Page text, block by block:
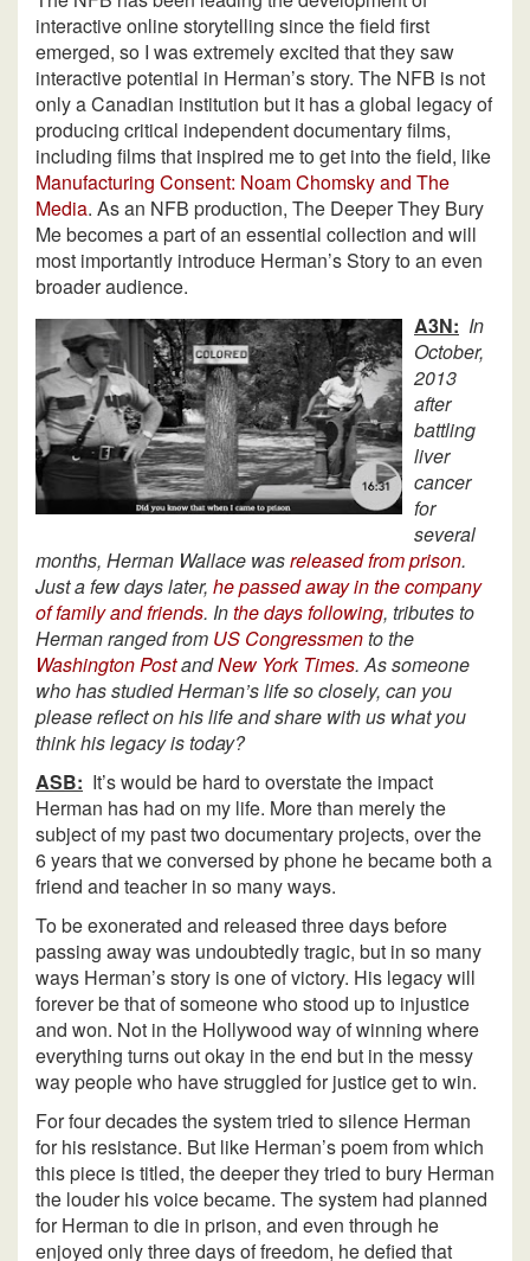
interactive online storytelling since the field first
emerged, so I was extremely excited that they saw
interactive potential in Herman’s story. The NFB is not
only a Canadian institution but it has a global legacy of
producing critical independent documentary films,
including films that inspired me to get into the field, like
Manufacturing Consent: Noam Chomsky and The
Media. As an NFB production, The Deeper They Bury
Me becomes a part of an essential collection and will
most importantly introduce Herman’s Story to an even
broader audience.
A3N: In
October,
2013
after
battling
liver
cancer
for
several
months, Herman Wallace wasreleased from prison.
Just a few days later, he passed away in the company
of family and friends. Inthe days following, tributes to
Herman ranged from US Congressmento the
Washington PostandNew York Times. As someone
who has studied Herman’s life so closely, can you
please reflect on his life and share with us what you
think his legacy is today?
ASB: It’s would be hard to overstate the impact
Herman has had on my life. More than merely the
subject of my past two documentary projects, over the
6 years that we conversed by phone he became both a
friend and teacher in so many ways.
To be exonerated and released three days before
passing away was undoubtedly tragic, but in so many
ways Herman’s story is one of victory. His legacy will
forever be that of someone who stood up to injustice
and won. Not in the Hollywood way of winning where
everything turns out okay in the end but in the messy
way people who have struggled for justice get to win.
For four decades the system tried to silence Herman
for his resistance. But like Herman’s poem from which
this piece is titled, the deeper they tried to bury Herman
the louder his voice became. The system had planned
for Herman to die in prison, and even through he
enjoyed only three days of freedom, he defied that